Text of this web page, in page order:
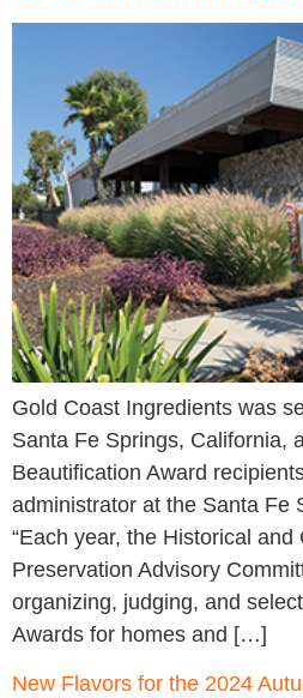
Gold Coast Ingredients was
Santa Fe Springs, California,
Beautification Award
administrator at the Santa Fe
“Each year, the Historical and
Preservation Advisory
organizing, judging, and
Awards for homes and […]
New Flavors for the 2024